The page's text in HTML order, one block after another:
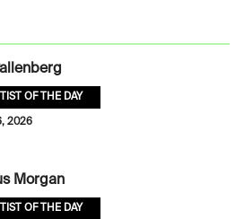
OF THE DAY
2026
Morgan
OF THE DAY